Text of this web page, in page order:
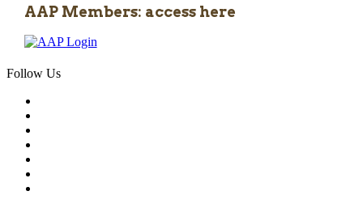
AAP Members: access here
Follow Us